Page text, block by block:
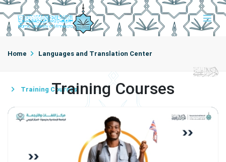
Home Languages and Translation Center
Training CoursesTraining Courses